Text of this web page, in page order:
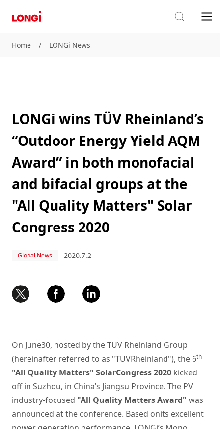
Home / LONGi News
LONGi wins TÜV Rheinland’s
“Outdoor Energy Yield AQM
Award” in both monofacial
and bifacial groups at the
"All Quality Matters" Solar
Congress 2020
Global News 2020.7.2
On June30, hosted by the TUV Rheinland Group
(hereinafter referred to as "TUVRheinland"), the 6th
"All Quality Matters" SolarCongress 2020 kicked
off in Suzhou, in China’s Jiangsu Province. The PV
industry-focused "All Quality Matters Award" was
announced at the conference. Based onits excellent